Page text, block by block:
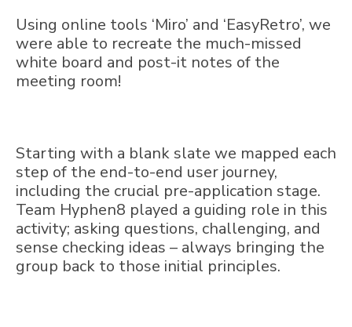
Using online tools ‘Miro’ and ‘EasyRetro’, we
were able to recreate the much-missed
white board and post-it notes of the
meeting room!
Starting with a blank slate we mapped each
step of the end-to-end user journey,
including the crucial pre-application stage.
Team Hyphen8 played a guiding role in this
activity; asking questions, challenging, and
sense checking ideas – always bringing the
group back to those initial principles.